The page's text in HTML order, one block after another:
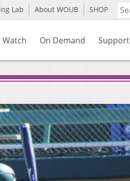
Lab About WOUB SHOP
Watch On Demand Support